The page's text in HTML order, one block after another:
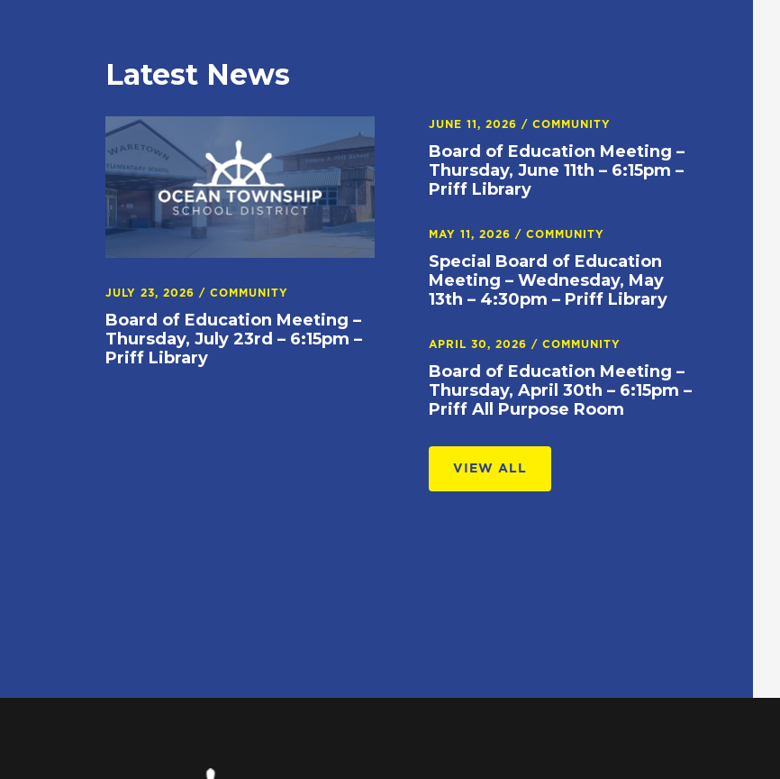
Latest News
JULY 23, 2026 / COMMUNITY
Board of Education Meeting –
Thursday, July 23rd – 6:15pm –
Priff Library
JUNE 11, 2026/COMMUNITY
Board of Education Meeting –
Thursday, June 11th – 6:15pm –
Priff Library
MAY 11, 2026/COMMUNITY
Special Board of Education
Meeting – Wednesday, May
13th – 4:30pm – Priff Library
APRIL 30, 2026/COMMUNITY
Board of Education Meeting –
Thursday, April 30th – 6:15pm –
Priff All Purpose Room
VIEW ALL